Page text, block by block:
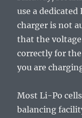
use a
charger is not
that the
correctly for
you are
Most Li-Po
balancing